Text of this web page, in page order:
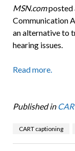
MSN.composted
Communication
an alternative to
hearing issues.
Read more.
Published in
CART captioning